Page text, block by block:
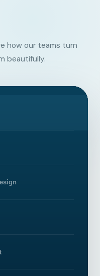
how our teams turn
beautifully.